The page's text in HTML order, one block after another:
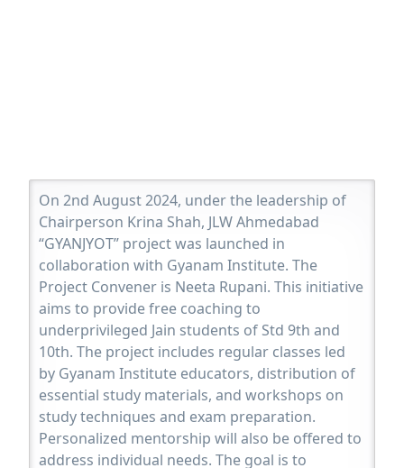
On 2nd August 2024, under the leadership of
Chairperson Krina Shah, JLW Ahmedabad
“GYANJYOT” project was launched in
collaboration with Gyanam Institute. The
Project Convener is Neeta Rupani. This initiative
aims to provide free coaching to
underprivileged Jain students of Std 9th and
10th. The project includes regular classes led
by Gyanam Institute educators, distribution of
essential study materials, and workshops on
study techniques and exam preparation.
Personalized mentorship will also be offered to
address individual needs. The goal is to